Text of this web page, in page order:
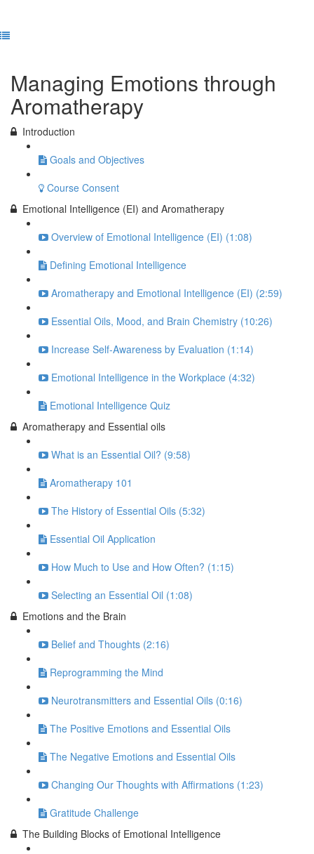
Managing Emotions through
Aromatherapy
Introduction
Goals and Objectives
Course Consent
Emotional Intelligence (EI) and Aromatherapy
Overview of Emotional Intelligence (EI) (1:08)
Defining Emotional Intelligence
Aromatherapy and Emotional Intelligence (EI) (2:59)
Essential Oils, Mood, and Brain Chemistry (10:26)
Increase Self-Awareness by Evaluation (1:14)
Emotional Intelligence in the Workplace (4:32)
Emotional Intelligence Quiz
Aromatherapy and Essential oils
What is an Essential Oil? (9:58)
Aromatherapy 101
The History of Essential Oils (5:32)
Essential Oil Application
How Much to Use and How Often? (1:15)
Selecting an Essential Oil (1:08)
Emotions and the Brain
Belief and Thoughts (2:16)
Reprogramming the Mind
Neurotransmitters and Essential Oils (0:16)
The Positive Emotions and Essential Oils
The Negative Emotions and Essential Oils
Changing Our Thoughts with Affirmations (1:23)
Gratitude Challenge
The Building Blocks of Emotional Intelligence